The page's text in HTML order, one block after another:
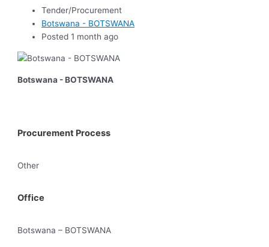
Tender/Procurement
Botswana - BOTSWANA
Posted 1 month ago
Botswana - BOTSWANA
Procurement Process
Other
Office
Botswana – BOTSWANA